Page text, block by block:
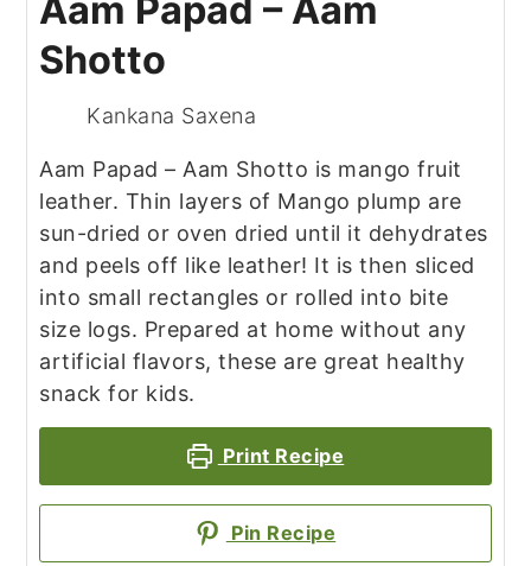
Aam Papad – Aam
Shotto
Kankana Saxena
Aam Papad – Aam Shotto is mango fruit
leather. Thin layers of Mango plump are
sun-dried or oven dried until it dehydrates
and peels off like leather! It is then sliced
into small rectangles or rolled into bite
size logs. Prepared at home without any
artificial flavors, these are great healthy
snack for kids.
Print Recipe
Pin Recipe